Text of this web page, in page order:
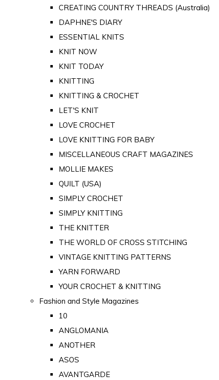
CREATING COUNTRY THREADS (Australia)
DAPHNE'S DIARY
ESSENTIAL KNITS
KNIT NOW
KNIT TODAY
KNITTING
KNITTING & CROCHET
LET'S KNIT
LOVE CROCHET
LOVE KNITTING FOR BABY
MISCELLANEOUS CRAFT MAGAZINES
MOLLIE MAKES
QUILT (USA)
SIMPLY CROCHET
SIMPLY KNITTING
THE KNITTER
THE WORLD OF CROSS STITCHING
VINTAGE KNITTING PATTERNS
YARN FORWARD
YOUR CROCHET & KNITTING
Fashion and Style Magazines
10
ANGLOMANIA
ANOTHER
ASOS
AVANTGARDE